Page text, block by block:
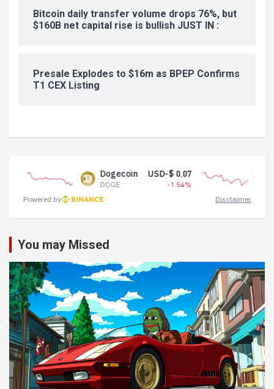
Bitcoin daily transfer volume drops 76%, but
$160B net capital rise is bullish JUST IN :
Presale Explodes to $16m as BPEP Confirms
T1 CEX Listing
Dogecoin
DOGE
USD-$ 0.07
USDT
Powered by
Disclaimer
You may Missed